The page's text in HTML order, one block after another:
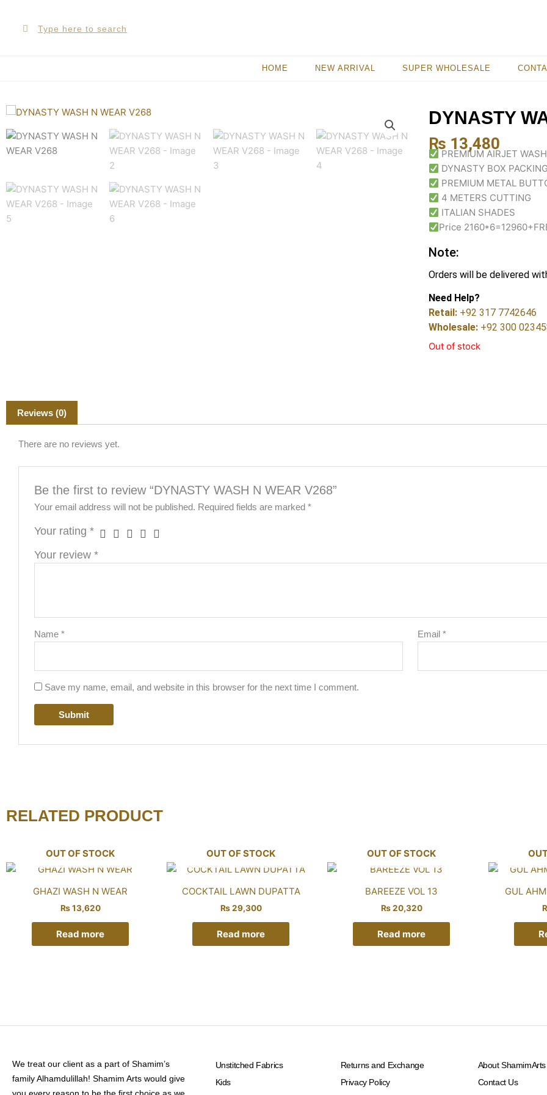
content
HOME NEW ARRIVAL SUPER WHOLESALE
DYNASTY
₨ 13,480
PREMIUM AIRJET
DYNASTY BOX
PREMIUM METAL
4 METERS CUTTING
ITALIAN SHADES
Price
Note:
Orders will be delivered
Need Help?
Retail: +92 317 7742646
Wholesale: +92 300
Out of stock
Reviews (0)
There are no reviews yet.
Be the first to review “DYNASTY WASH N WEAR V268”
Your email address will not be published. Required fields are marked*
Your rating*
Your review*
Name* Email*
Save my name, email, and website in this browser for the next time I comment.
RELATED PRODUCT
OUT OF STOCK
GHAZI WASH N WEAR
₨13,620
Read more
OUT OF STOCK
COCKTAIL LAWN DUPATTA
₨29,300
Read more
OUT OF STOCK
BAREEZE VOL 13
₨20,320
Read more
GUL
We treat our client as a part of Shamim’s
family Alhamdulillah! Shamim Arts would give
Unstitched Fabrics
Kids
Returns and Exchange
Privacy Policy
About ShamimArts
Contact Us